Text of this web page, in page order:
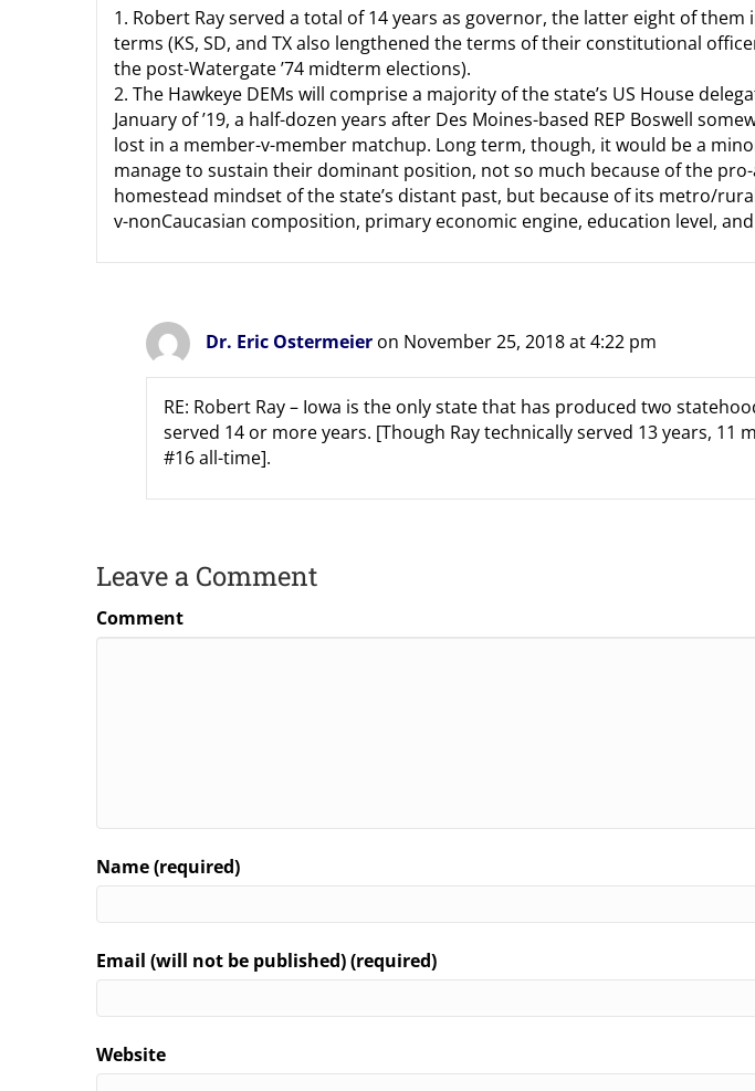
1. Robert Ray served a total of 14 years as governor, the latter eight of them
terms (KS, SD, and TX also lengthened the terms of their constitutional
the post-Watergate ’74 midterm elections).
2. The Hawkeye DEMs will comprise a majority of the state’s US House
January of ’19, a half-dozen years after Des Moines-based REP Boswell
lost in a member-v-member matchup. Long term, though, it would be a
manage to sustain their dominant position, not so much because of the
homestead mindset of the state’s distant past, but because of its metro/
v-nonCaucasian composition, primary economic engine, education level,
Dr. Eric Ostermeier on November 25, 2018 at 4:22 pm
RE: Robert Ray – Iowa is the only state that has produced two
served 14 or more years. [Though Ray technically served 13 years, 11
#16 all-time].
Leave a Comment
Comment
Name (required)
Email (will not be published) (required)
Website